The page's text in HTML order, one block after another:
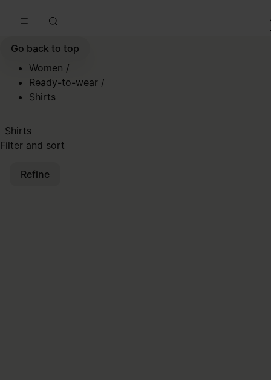
Go back to top
Women /
Ready-to-wear /
Shirts
Shirts
Filter and sort
Refine